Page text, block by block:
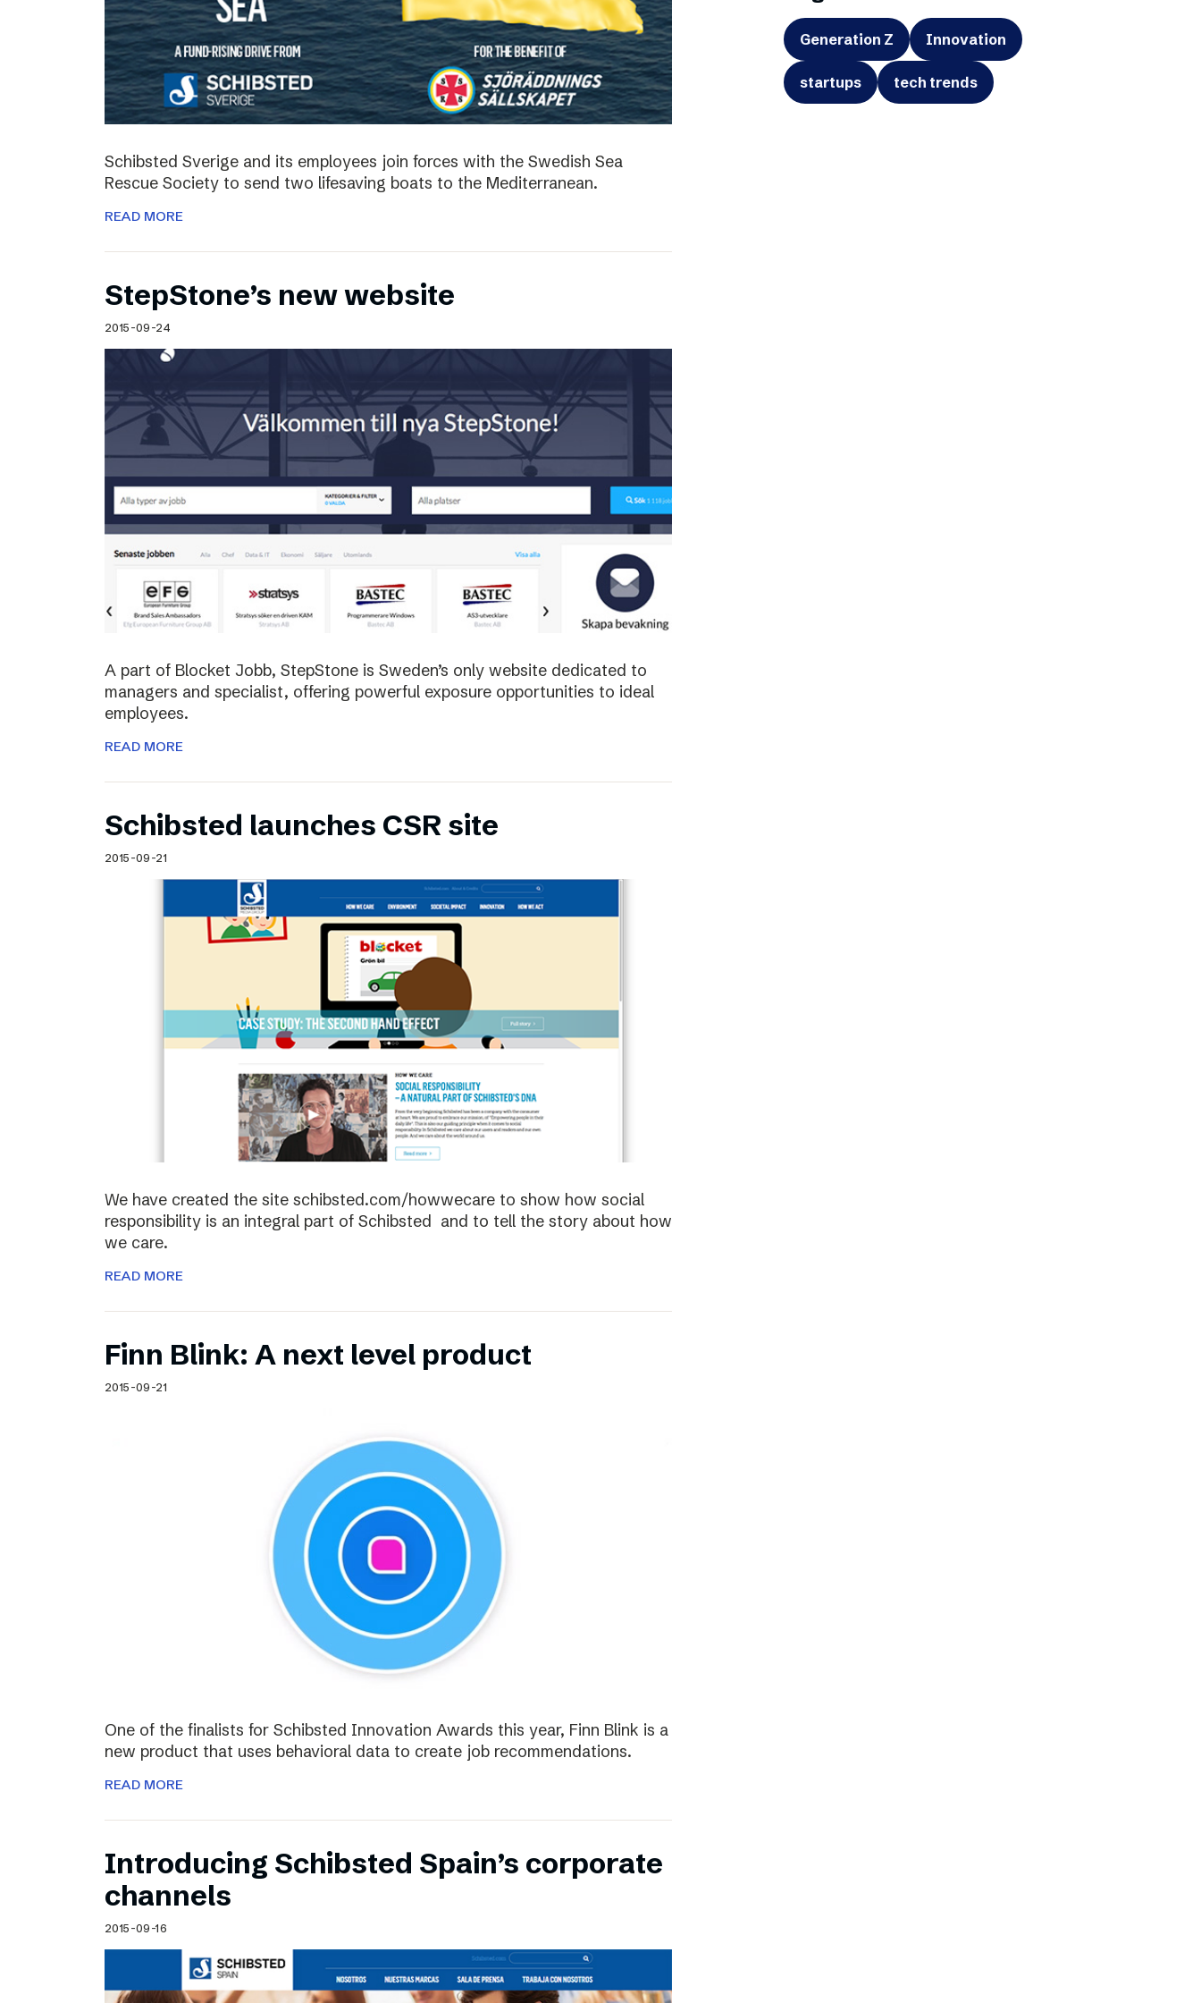
Schibsted Sverige and its employees join forces with the Swedish Sea
Rescue Society to send two lifesaving boats to the Mediterranean.
READ MORE
StepStone’s new website
2015-09-24
A part of Blocket Jobb, StepStone is Sweden’s only website dedicated to
managers and specialist, offering powerful exposure opportunities to ideal
employees.
READ MORE
Schibsted launches CSR site
2015-09-21
We have created the site schibsted.com/howwecare to show how social
responsibility is an integral part of Schibsted and to tell the story about how
we care.
READ MORE
Finn Blink: A next level product
2015-09-21
One of the finalists for Schibsted Innovation Awards this year, Finn Blink is a
new product that uses behavioral data to create job recommendations.
READ MORE
Introducing Schibsted Spain’s corporate
channels
2015-09-16
Generation Z Innovation
startups tech trends